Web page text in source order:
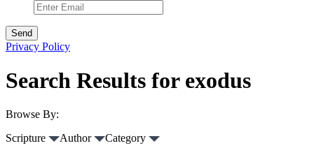
Privacy Policy
Search Results for exodus
Browse By:
Scripture
Author
Category